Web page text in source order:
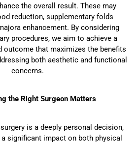
the overall result. These may
reduction, supplementary folds
enhancement. By considering
procedures, we aim to achieve a
outcome that maximizes the benefits
both aesthetic and functional
concerns.
the Right Surgeon Matters
is a deeply personal decision,
significant impact on both physical